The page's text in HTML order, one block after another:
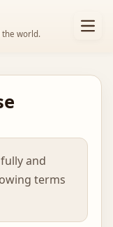
the world.
and
terms